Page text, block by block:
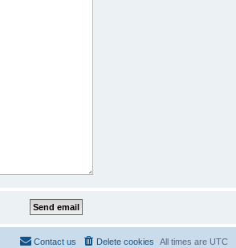
All times are UTC
Delete cookies
Contact us